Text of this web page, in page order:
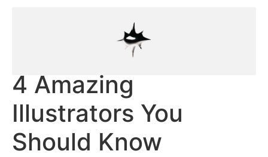
4 Amazing
Illustrators You
Should Know